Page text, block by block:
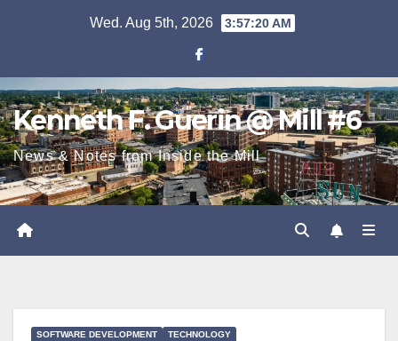
Wed. Aug 5th, 2026 3:57:22 AM
Kenneth F. Guerin @ Mill #6
News & Notes from Inside the Mill
SOFTWARE DEVELOPMENT TECHNOLOGY